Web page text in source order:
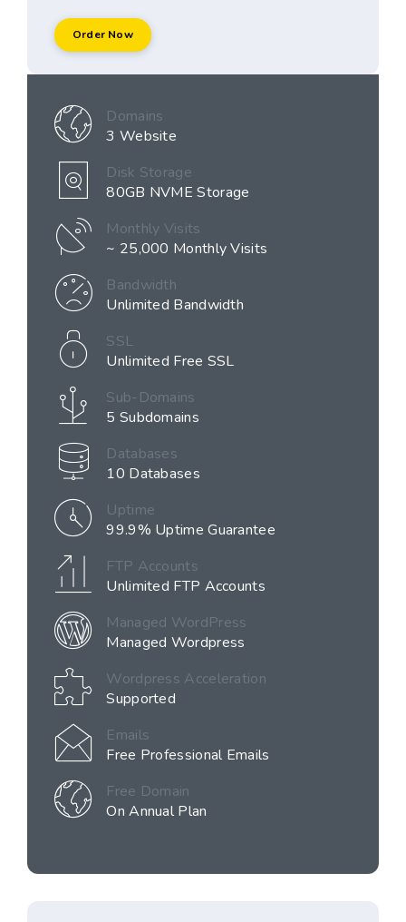
Order Now
Domains
3 Website
Disk Storage
80GB NVME Storage
Monthly Visits
~ 25,000 Monthly Visits
Bandwidth
Unlimited Bandwidth
SSL
Unlimited Free SSL
Sub-Domains
5 Subdomains
Databases
10 Databases
Uptime
99.9% Uptime Guarantee
FTP Accounts
Unlimited FTP Accounts
Managed WordPress
Managed Wordpress
Wordpress Acceleration
Supported
Emails
Free Professional Emails
Free Domain
On Annual Plan